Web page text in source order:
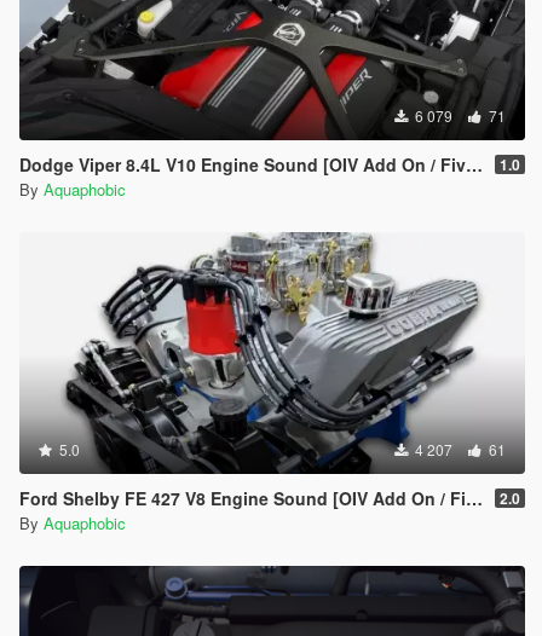
6 079 71
Dodge Viper 8.4L V10 Engine Sound [OIV Add On / FiveM | Sound] 1.0
By Aquaphobic
5.0 4 207 61
Ford Shelby FE 427 V8 Engine Sound [OIV Add On / FiveM | Sound] 2.0
By Aquaphobic